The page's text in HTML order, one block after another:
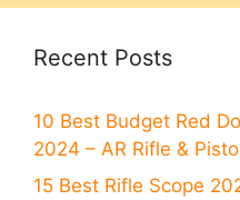
Recent Posts
10 Best Budget Red
2024 – AR Rifle &
15 Best Rifle Scope